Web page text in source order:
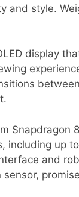
and style.
display
Snapdragon
including up
and